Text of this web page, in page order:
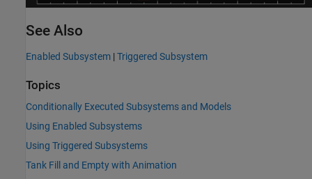
See Also
Enabled Subsystem |Triggered Subsystem
Topics
Conditionally Executed Subsystems and Models
Using Enabled Subsystems
Using Triggered Subsystems
Tank Fill and Empty with Animation